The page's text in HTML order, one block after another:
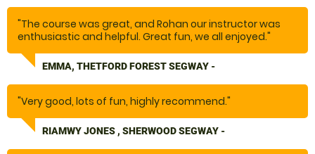
"The course was great, and Rohan our instructor was
enthusiastic and helpful. Great fun, we all enjoyed."
EMMA, THETFORD FOREST SEGWAY -
"Very good, lots of fun, highly recommend."
RIAMWY JONES , SHERWOOD SEGWAY -